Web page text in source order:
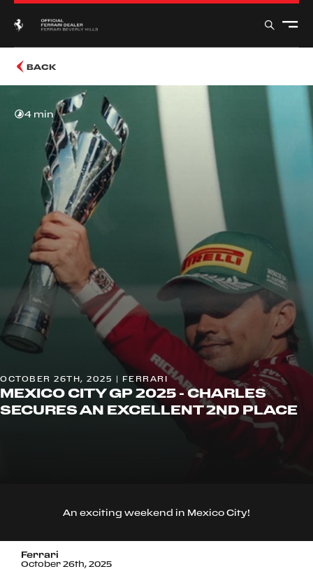
BACK
4 min
OCTOBER 26TH, 2025 | FERRARI
MEXICO CITY GP 2025 - CHARLES
SECURES AN EXCELLENT 2ND PLACE
An exciting weekend in Mexico City!
Ferrari
October 26th, 2025